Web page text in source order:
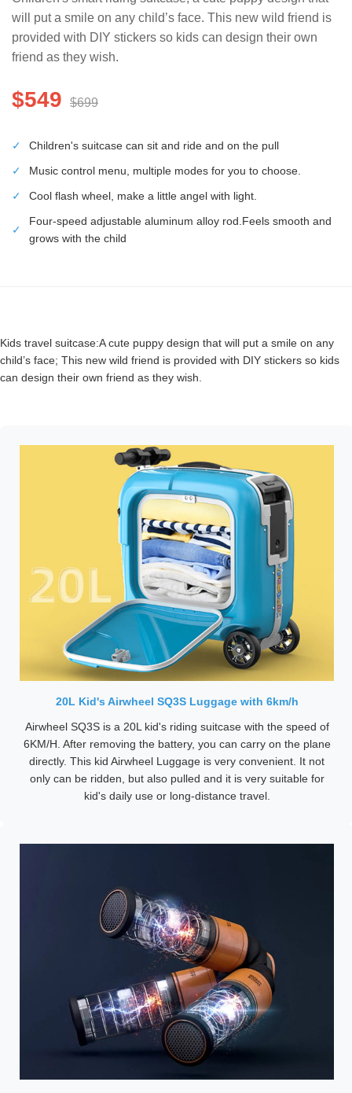
will put a smile on any child’s face. This new wild friend is
provided with DIY stickers so kids can design their own
friend as they wish.
$549 $699
✓
Children's suitcase can sit and ride and on the pull
✓
Music control menu, multiple modes for you to choose.
✓
Cool flash wheel, make a little angel with light.
✓
Four-speed adjustable aluminum alloy rod.Feels smooth and
grows with the child
Kids travel suitcase:A cute puppy design that will put a smile on any
child’s face; This new wild friend is provided with DIY stickers so kids
can design their own friend as they wish.
20L Kid's Airwheel SQ3S Luggage with 6km/h
Airwheel SQ3S is a 20L kid's riding suitcase with the speed of
6KM/H. After removing the battery, you can carry on the plane
directly. This kid Airwheel Luggage is very convenient. It not
only can be ridden, but also pulled and it is very suitable for
kid's daily use or long-distance travel.